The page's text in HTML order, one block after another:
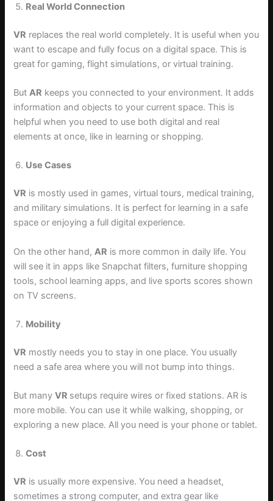
Real World Connection
VR replaces the real world completely. It is useful when you
want to escape and fully focus on a digital space. This is
great for gaming, flight simulations, or virtual training.
ButAR keeps you connected to your environment. It adds
information and objects to your current space. This is
helpful when you need to use both digital and real
elements at once, like in learning or shopping.
Use Cases
VR is mostly used in games, virtual tours, medical training,
and military simulations. It is perfect for learning in a safe
space or enjoying a full digital experience.
On the other hand, AR is more common in daily life. You
will see it in apps like Snapchat filters, furniture shopping
tools, school learning apps, and live sports scores shown
on TV screens.
Mobility
VR mostly needs you to stay in one place. You usually
need a safe area where you will not bump into things.
But manyVR setups require wires or fixed stations. AR is
more mobile. You can use it while walking, shopping, or
exploring a new place. All you need is your phone or tablet.
Cost
VR is usually more expensive. You need a headset,
sometimes a strong computer, and extra gear like